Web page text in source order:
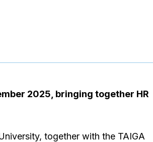
2025, bringing together HR
together with the TAIGA